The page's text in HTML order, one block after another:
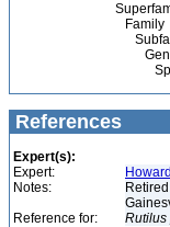
Family
References
Expert(s):
Expert:
Notes:
Reference for:
Rutilus